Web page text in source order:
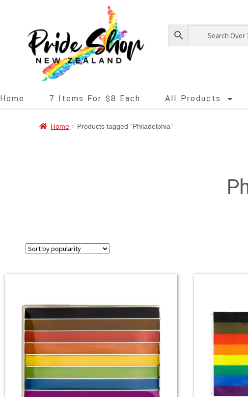
Home 7 Items For $8 Each All Products
Home Products tagged “Philadelphia”